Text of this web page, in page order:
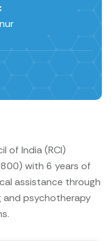
of India (RCI)
with 6 years of
assistance through
and psychotherapy